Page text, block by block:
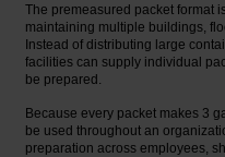
The premeasured packet format
maintaining multiple buildings,
Instead of distributing large
facilities can supply individual
be prepared.
Because every packet makes 3
be used throughout an
preparation across employees,